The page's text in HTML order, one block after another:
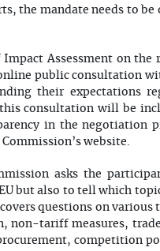
the mandate needs to
Assessment on the
public consultation
their expectations
consultation will be
in the negotiation
website.
asks the
but also to tell which
questions on various
tariff measures,
competition